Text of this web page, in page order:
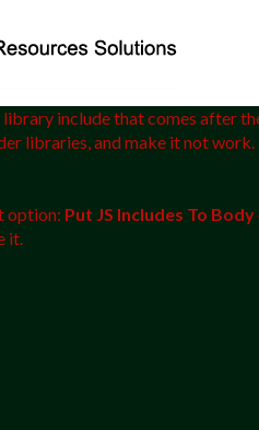
include that comes after
libraries, and make it not work.
option: Put JS Includes To Body
it.